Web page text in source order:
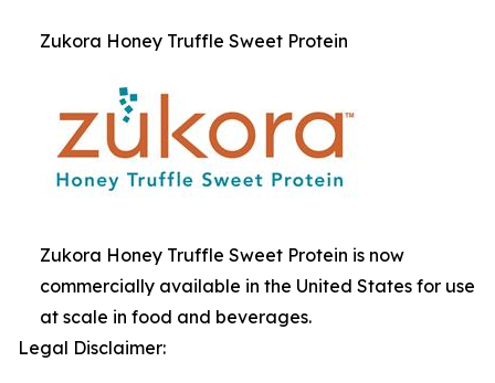
Zukora Honey Truffle Sweet Protein
Zukora Honey Truffle Sweet Protein is now
commercially available in the United States for use
at scale in food and beverages.
Legal Disclaimer: